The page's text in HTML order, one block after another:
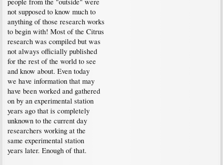
not supposed to know much to
anything of those research works
to begin with! Most of the Citrus
research was compiled but was
not always officially published
for the rest of the world to see
and know about. Even today
we have information that may
have been worked and gathered
on by an experimental station
years ago that is completely
unknown to the current day
researchers working at the
same experimental station
years later. Enough of that.